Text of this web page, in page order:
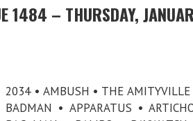
1484 – THURSDAY,
2034 • AMBUSH • THE AMITYVILLE
BADMAN • APPARATUS •